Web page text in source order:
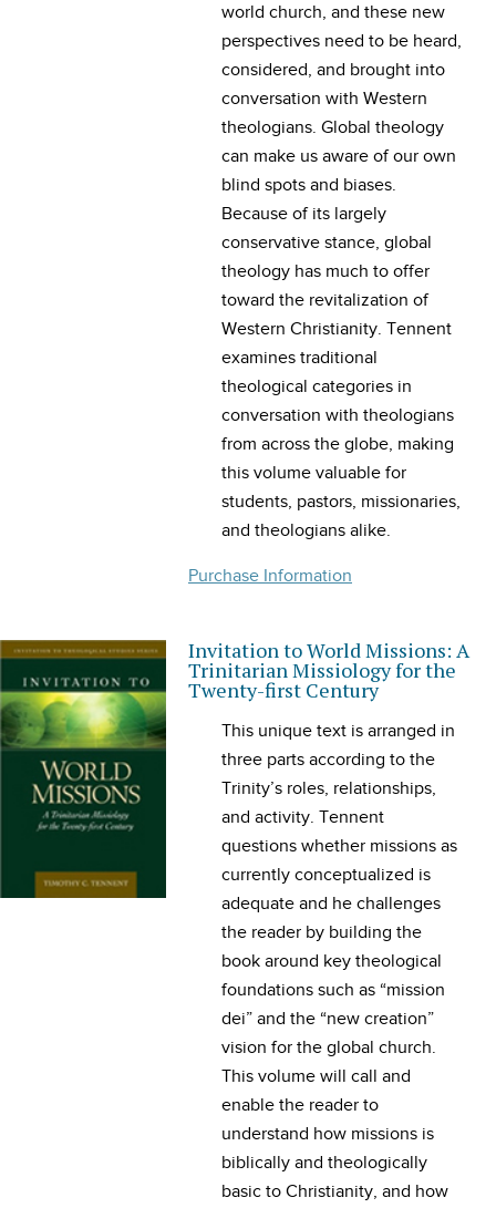
world church, and these new
perspectives need to be heard,
considered, and brought into
conversation with Western
theologians. Global theology
can make us aware of our own
blind spots and biases.
Because of its largely
conservative stance, global
theology has much to offer
toward the revitalization of
Western Christianity. Tennent
examines traditional
theological categories in
conversation with theologians
from across the globe, making
this volume valuable for
students, pastors, missionaries,
and theologians alike.
Purchase Information
Invitation to World Missions: A
Trinitarian Missiology for the
Twenty-first Century
This unique text is arranged in
three parts according to the
Trinity’s roles, relationships,
and activity. Tennent
questions whether missions as
currently conceptualized is
adequate and he challenges
the reader by building the
book around key theological
foundations such as “mission
dei” and the “new creation”
vision for the global church.
This volume will call and
enable the reader to
understand how missions is
biblically and theologically
basic to Christianity, and how